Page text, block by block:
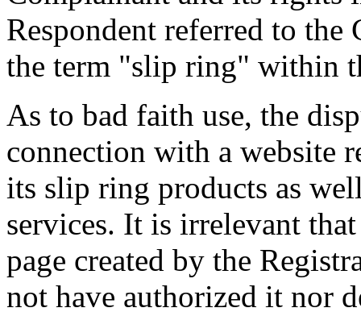
Respondent referred to
the term "slip ring" within
As to bad faith use, the
connection with a website
its slip ring products as
services. It is irrelevant
page created by the
not have authorized it nor